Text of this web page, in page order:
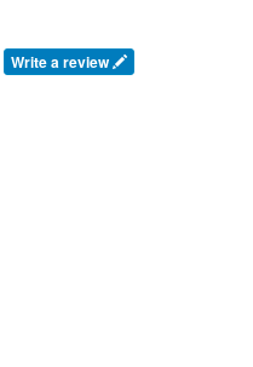
Write a review